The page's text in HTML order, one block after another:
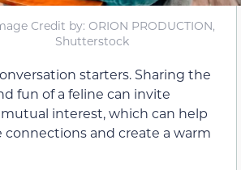
Credit by: ORION PRODUCTION,
Shutterstock
starters. Sharing the
fun of a feline can invite
interest, which can help
and create a warm